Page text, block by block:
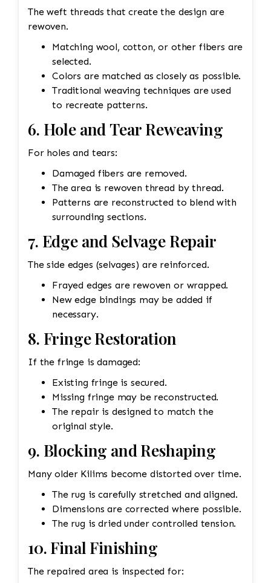
The weft threads that create the design are
rewoven.
Matching wool, cotton, or other fibers are
selected.
Colors are matched as closely as possible.
Traditional weaving techniques are used
to recreate patterns.
6. Hole and Tear Reweaving
For holes and tears:
Damaged fibers are removed.
The area is rewoven thread by thread.
Patterns are reconstructed to blend with
surrounding sections.
7. Edge and Selvage Repair
The side edges (selvages) are reinforced.
Frayed edges are rewoven or wrapped.
New edge bindings may be added if
necessary.
8. Fringe Restoration
If the fringe is damaged:
Existing fringe is secured.
Missing fringe may be reconstructed.
The repair is designed to match the
original style.
9. Blocking and Reshaping
Many older Kilims become distorted over time.
The rug is carefully stretched and aligned.
Dimensions are corrected where possible.
The rug is dried under controlled tension.
10. Final Finishing
The repaired area is inspected for: